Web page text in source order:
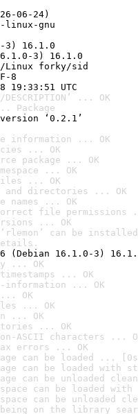
06-24)
linux-gnu
16.1.0
3) 16.1.0
Linux forky/sid
8
UTC
... OK
Package
‘0.2.1’
information ... OK
... OK
package ... OK
... OK
... OK
and directories ... OK
... OK
file permissions
... OK
‘rlemon’ can be
(Debian 16.1.0-3)
... OK
... OK
information ... OK
OK
... OK
... OK
... OK
ASCII characters ...
errors ... OK
can be loaded ...
can be loaded with
can be unloaded
can be loaded
can be unloaded
on the library